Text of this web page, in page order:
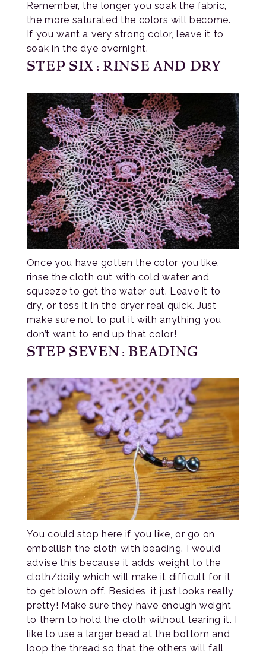
Remember, the longer you soak the fabric,
the more saturated the colors will become.
If you want a very strong color, leave it to
soak in the dye overnight.
STEP SIX: RINSE AND DRY
Once you have gotten the color you like,
rinse the cloth out with cold water and
squeeze to get the water out. Leave it to
dry, or toss it in the dryer real quick. Just
make sure not to put it with anything you
don’t want to end up that color!
STEP SEVEN: BEADING
You could stop here if you like, or go on
embellish the cloth with beading. I would
advise this because it adds weight to the
cloth/doily which will make it difficult for it
to get blown off. Besides, it just looks really
pretty! Make sure they have enough weight
to them to hold the cloth without tearing it. I
like to use a larger bead at the bottom and
loop the thread so that the others will fall